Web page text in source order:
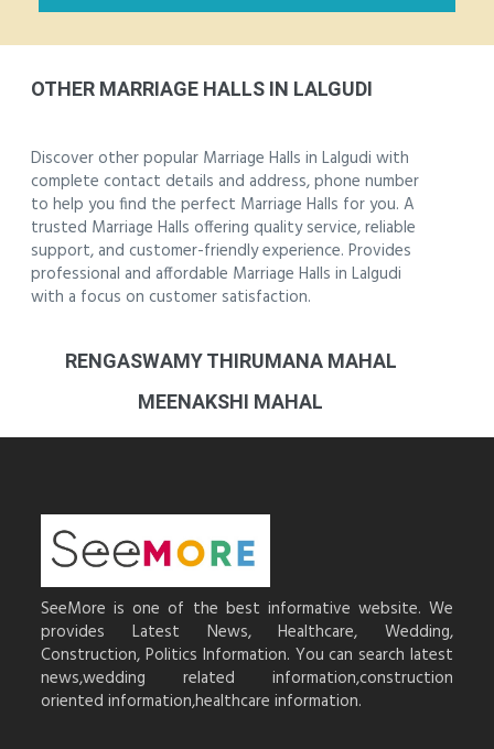
OTHER MARRIAGE HALLS IN LALGUDI
Discover other popular Marriage Halls in Lalgudi with
complete contact details and address, phone number
to help you find the perfect Marriage Halls for you. A
trusted Marriage Halls offering quality service, reliable
support, and customer-friendly experience. Provides
professional and affordable Marriage Halls in Lalgudi
with a focus on customer satisfaction.
RENGASWAMY THIRUMANA MAHAL
MEENAKSHI MAHAL
SeeMore is one of the best informative website. We
provides Latest News, Healthcare, Wedding,
Construction, Politics Information. You can search latest
news,wedding related information,construction
oriented information,healthcare information.